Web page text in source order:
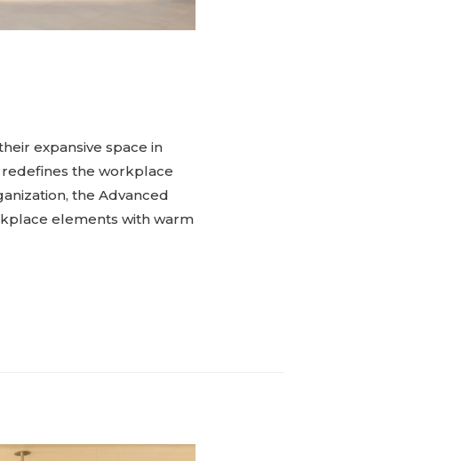
expansive space in
redefines the workplace
the Advanced
elements with warm